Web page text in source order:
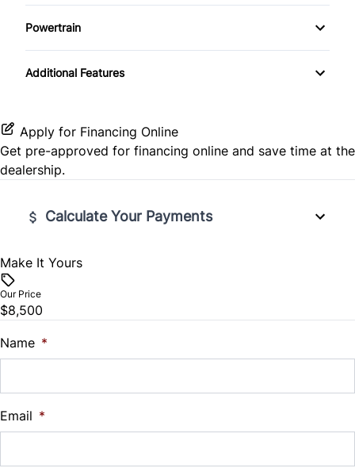
Side Air Bag
Tire Pressure Monitor
Steering Wheel Audio Controls
Trip Computer
Woodgrain Interior Trim
Fourth Passenger Door
Third Passenger Door
Powertrain
Transmission w/Dual Shift Mode
Additional Features
Apply for Financing Online
Get pre-approved for financing online and save time at the
dealership.
Calculate Your Payments
Vehicle Price
Trade-In Value
$
Make It Yours
Our Price
$8,500
Name *
Email *